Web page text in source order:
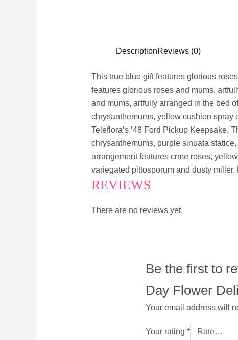
DescriptionReviews (0)
This true blue gift features glorious
features glorious roses and mums,
and mums, artfully arranged in the bed
chrysanthemums, yellow cushion spray
Teleflora’s ’48 Ford Pickup Keepsake.
chrysanthemums, purple sinuata
arrangement features crme roses,
variegated pittosporum and dusty miller.
REVIEWS
There are no reviews yet.
Be the first to
Day Flower
Your email address will
Your rating*